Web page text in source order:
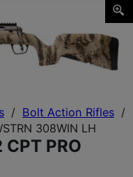
/ Bolt Action Rifles /
308WIN LH
CPT PRO